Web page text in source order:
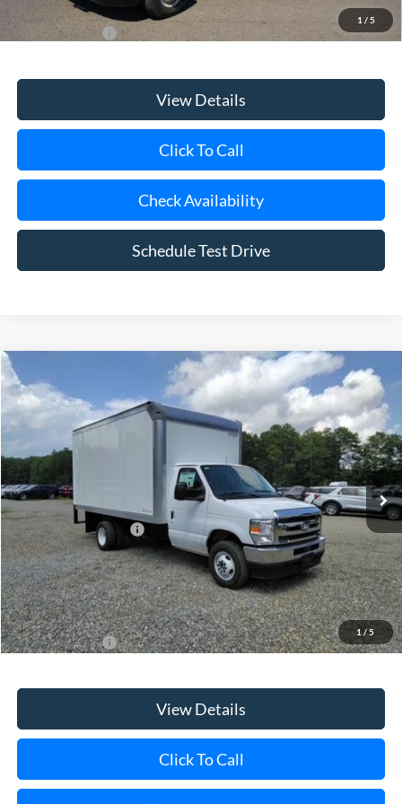
1 / 5
Add. Ford Offers $1,000
View Details
Click To Call
Check Availability
Schedule Test Drive
1/ 5
2027Ford E-450SD Base 14' Box Truck
Special Offer
VIN:
1FDXE4FN7VDD23158 Stock: 24207Model:E4F
In Stock Ext. Int.
Window Sticker
FINANCE
MSRP
$47,380
Retail Customer Cash
-$750
Doc Fee:
$175
Dealer Upfit:
+$16,270
Today's Price
$63,075
Add. Ford Offers $1,000
View Details
Click To Call